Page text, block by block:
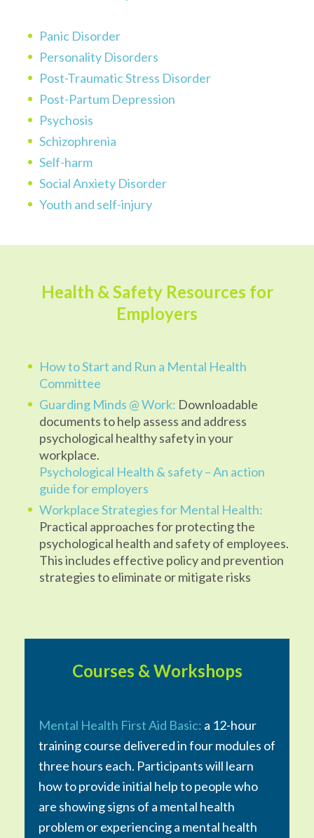
Panic Disorder
Personality Disorders
Post-Traumatic Stress Disorder
Post-Partum Depression
Psychosis
Schizophrenia
Self-harm
Social Anxiety Disorder
Youth and self-injury
Health & Safety Resources for
Employers
How to Start and Run a Mental Health
Committee
Guarding Minds @ Work: Downloadable
documents to help assess and address
psychological healthy safety in your
workplace.
Psychological Health & safety – An action
guide for employers
Workplace Strategies for Mental Health:
Practical approaches for protecting the
psychological health and safety of employees.
This includes effective policy and prevention
strategies to eliminate or mitigate risks
Courses & Workshops
Mental Health First Aid Basic: a 12-hour
training course delivered in four modules of
three hours each. Participants will learn
how to provide initial help to people who
are showing signs of a mental health
problem or experiencing a mental health